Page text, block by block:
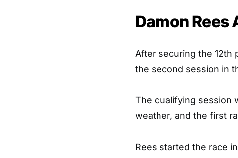
Damon Rees
After securing the 12th
the second session in
The qualifying session
weather, and the first
Rees started the race